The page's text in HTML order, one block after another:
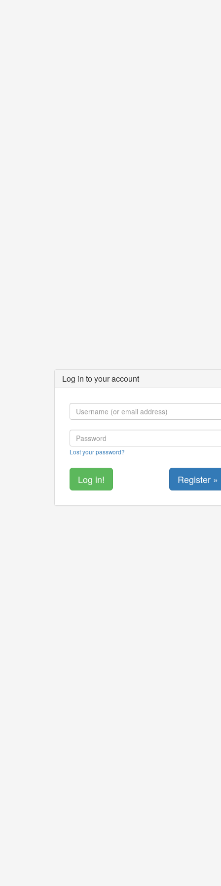
Log in to your account
Lost your password?
Register »